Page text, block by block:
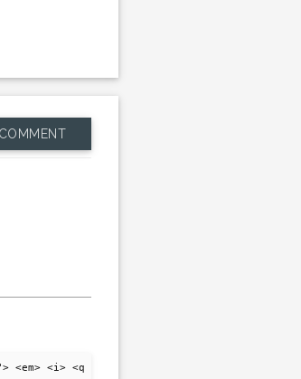
COMMENT
<i> <q cite=""> <strike> <strong>